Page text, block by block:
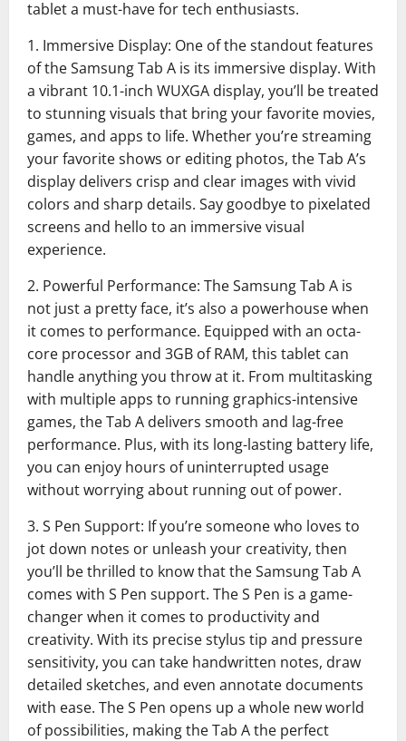
tablet a must-have for tech enthusiasts.
1. Immersive Display: One of the standout features
of the Samsung Tab A is its immersive display. With
a vibrant 10.1-inch WUXGA display, you’ll be treated
to stunning visuals that bring your favorite movies,
games, and apps to life. Whether you’re streaming
your favorite shows or editing photos, the Tab A’s
display delivers crisp and clear images with vivid
colors and sharp details. Say goodbye to pixelated
screens and hello to an immersive visual
experience.
2. Powerful Performance: The Samsung Tab A is
not just a pretty face, it’s also a powerhouse when
it comes to performance. Equipped with an octa-
core processor and 3GB of RAM, this tablet can
handle anything you throw at it. From multitasking
with multiple apps to running graphics-intensive
games, the Tab A delivers smooth and lag-free
performance. Plus, with its long-lasting battery life,
you can enjoy hours of uninterrupted usage
without worrying about running out of power.
3. S Pen Support: If you’re someone who loves to
jot down notes or unleash your creativity, then
you’ll be thrilled to know that the Samsung Tab A
comes with S Pen support. The S Pen is a game-
changer when it comes to productivity and
creativity. With its precise stylus tip and pressure
sensitivity, you can take handwritten notes, draw
detailed sketches, and even annotate documents
with ease. The S Pen opens up a whole new world
of possibilities, making the Tab A the perfect